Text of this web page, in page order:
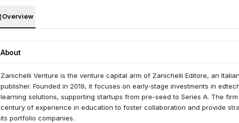
Overview
About
Zanichelli Venture is the venture capital arm of Zanichelli Editore, an
publisher. Founded in 2019, it focuses on early-stage investments in
learning solutions, supporting startups from pre-seed to Series A. The
century of experience in education to foster collaboration and provide
its portfolio companies.